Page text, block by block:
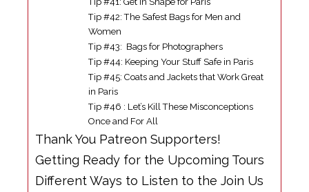
Tip #42: The Safest Bags for Men and
Women
Tip #43: Bags for Photographers
Tip #44: Keeping Your Stuff Safe in Paris
Tip #45: Coats and Jackets that Work Great
in Paris
Tip #46 : Let’s Kill These Misconceptions
Once and For All
Thank You Patreon Supporters!
Getting Ready for the Upcoming Tours
Different Ways to Listen to the Join Us